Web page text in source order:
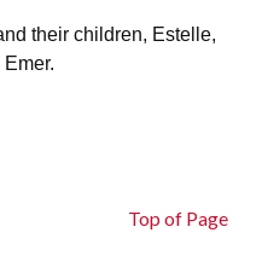
their children, Estelle,
Top of Page